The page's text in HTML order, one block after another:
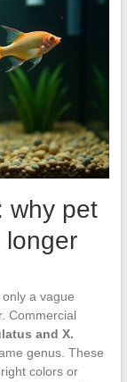
why pet
longer
a vague
Commercial
and X.
genus. These
colors or